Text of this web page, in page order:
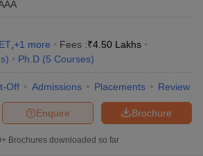
+1 more Fees :₹4.50 Lakhs
) Ph.D (5 Courses)
Off Admissions Placements Review
Brochure
Enquire
Brochures downloaded so far